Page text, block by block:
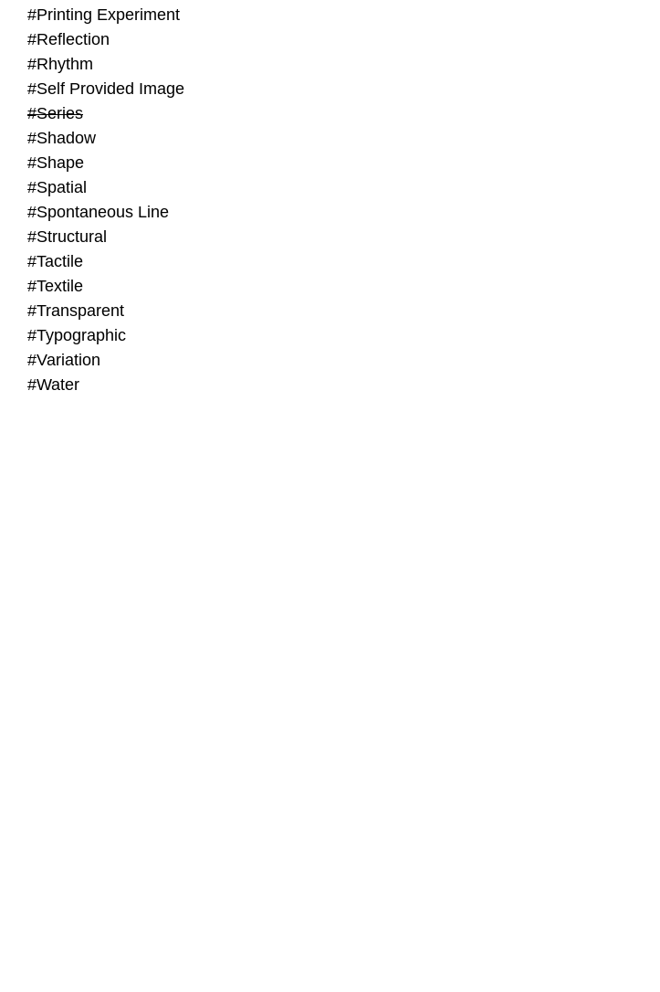
#Printing Experiment
#Reflection
#Rhythm
#Self Provided Image
#Series
#Shadow
#Shape
#Spatial
#Spontaneous Line
#Structural
#Tactile
#Textile
#Transparent
#Typographic
#Variation
#Water